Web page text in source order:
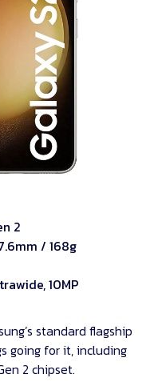
2
/ 168g
10MP
standard flagship
going for it, including
2 chipset.